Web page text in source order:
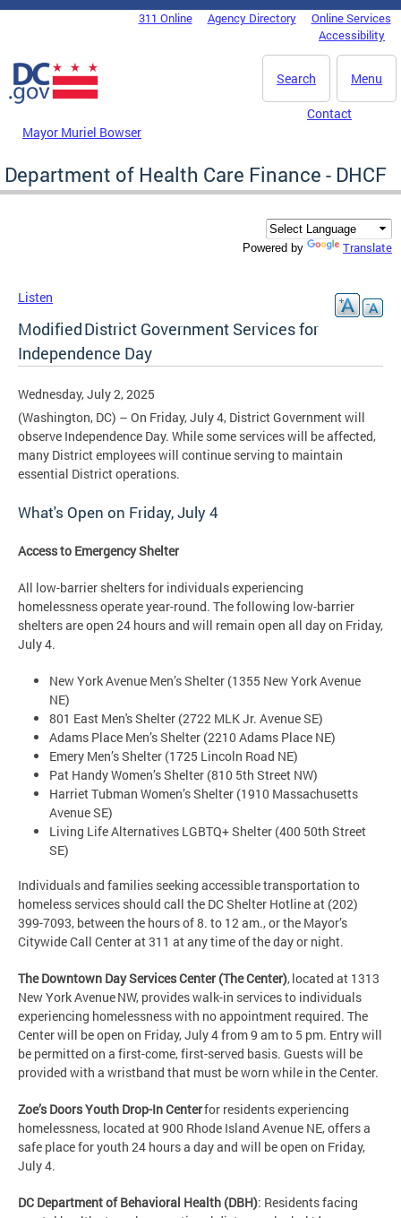
Skip to main content
DC Agency Top Menu311 Online Agency Directory
Online Services
Accessibility
Menu
Search
Mayor Muriel Bowser
Contact
Department of Health Care Finance - DHCF
Powered by Translate
Listen
Modified District Government Services for
Independence Day
Wednesday, July 2, 2025
(Washington, DC) – On Friday, July 4, District Government will
observe Independence Day. While some services will be affected,
many District employees will continue serving to maintain
essential District operations.
What's Open on Friday, July 4
Access to Emergency Shelter
All low-barrier shelters for individuals experiencing
homelessness operate year-round. The following low-barrier
shelters are open 24 hours and will remain open all day on Friday,
July 4.
New York Avenue Men’s Shelter (1355 New York Avenue
NE)
801 East Men's Shelter (2722 MLK Jr. Avenue SE)
Adams Place Men’s Shelter (2210 Adams Place NE)
Emery Men’s Shelter (1725 Lincoln Road NE)
Pat Handy Women’s Shelter (810 5th Street NW)
Harriet Tubman Women’s Shelter (1910 Massachusetts
Avenue SE)
Living Life Alternatives LGBTQ+ Shelter (400 50th Street
SE)
Individuals and families seeking accessible transportation to
homeless services should call the DC Shelter Hotline at (202)
399-7093, between the hours of 8. to 12 am., or the Mayor’s
Citywide Call Center at 311 at any time of the day or night.
The Downtown Day Services Center (The Center), located at 1313
New York Avenue NW, provides walk-in services to individuals
experiencing homelessness with no appointment required. The
Center will be open on Friday, July 4 from 9 am to 5 pm. Entry will
be permitted on a first-come, first-served basis. Guests will be
provided with a wristband that must be worn while in the Center.
Zoe’s Doors Youth Drop-In Centerfor residents experiencing
homelessness, located at 900 Rhode Island Avenue NE, offers a
safe place for youth 24 hours a day and will be open on Friday,
July 4.
DC Department of Behavioral Health (DBH): Residents facing